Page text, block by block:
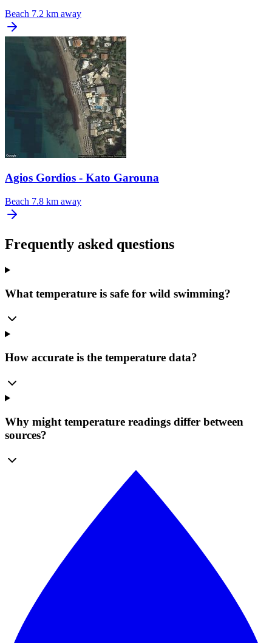
Beach 7.2 km away
Agios Gordios - Kato Garouna
Beach 7.8 km away
Frequently asked questions
What temperature is safe for wild swimming?
How accurate is the temperature data?
Why might temperature readings differ between
sources?